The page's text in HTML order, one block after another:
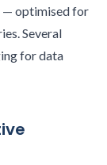
— optimised for
Several
for data